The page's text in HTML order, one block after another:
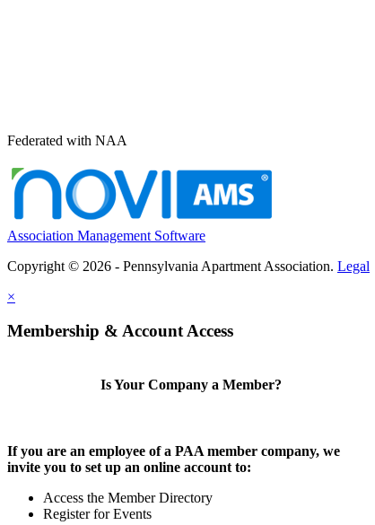
Federated with NAA
Association Management Software
Copyright © 2026 - Pennsylvania Apartment Association. Legal
×
Membership & Account Access
Is Your Company a Member?
If you are an employee of a PAA member company, we
invite you to set up an online account to:
Access the Member Directory
Register for Events